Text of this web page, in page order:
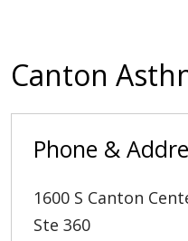
Canton
Phone &
1600 S Canton
Ste 360